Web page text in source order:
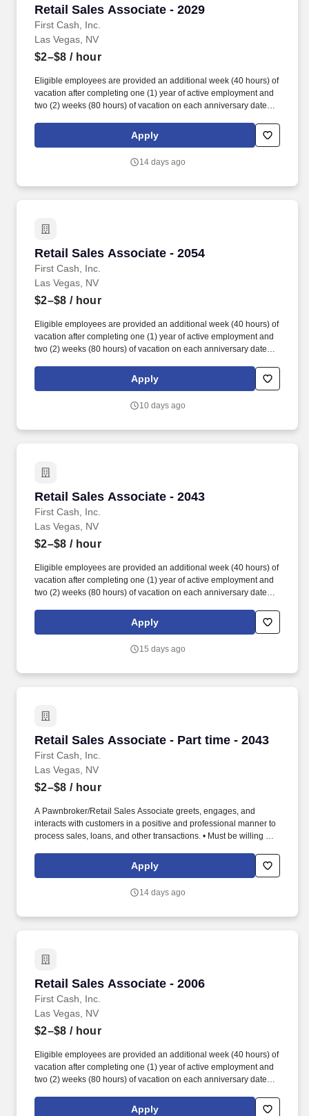
Retail Sales Associate - 2029
First Cash, Inc.
Retail Sales Associate - 2029
Las Vegas, NV
$2–$8 / hour
Eligible employees are provided an additional week (40 hours) of
vacation after completing one (1) year of active employment and
two (2) weeks (80 hours) of vacation on each anniversary date
accordance with state/local municipality requirements). •
SICK/PERSONAL: Eligible employees are granted 8 hours (after
anniversary and granted 16 hours each anniversary thereafter
Apply
14 days ago
Retail Sales Associate - 2054
First Cash, Inc.
Retail Sales Associate - 2054
Las Vegas, NV
$2–$8 / hour
Eligible employees are provided an additional week (40 hours) of
vacation after completing one (1) year of active employment and
two (2) weeks (80 hours) of vacation on each anniversary date
accordance with state/local municipality requirements). •
SICK/PERSONAL: Eligible employees are granted 8 hours (after
anniversary and granted 16 hours each anniversary thereafter
Apply
10 days ago
Retail Sales Associate - 2043
First Cash, Inc.
Retail Sales Associate - 2043
Las Vegas, NV
$2–$8 / hour
Eligible employees are provided an additional week (40 hours) of
vacation after completing one (1) year of active employment and
two (2) weeks (80 hours) of vacation on each anniversary date
accordance with state/local municipality requirements). •
SICK/PERSONAL: Eligible employees are granted 8 hours (after
anniversary and granted 16 hours each anniversary thereafter
Apply
15 days ago
Retail Sales Associate - Part time - 2043
First Cash, Inc.
Retail Sales Associate - Part time - 2043
Las Vegas, NV
$2–$8 / hour
A Pawnbroker/Retail Sales Associate greets, engages, and
interacts with customers in a positive and professional manner to
process sales, loans, and other transactions. • Must be willing and
accordance with federal, state, local law), some of which include,
but are not limited to, standing, stooping, walking, climbing,
Apply
14 days ago
Retail Sales Associate - 2006
First Cash, Inc.
Retail Sales Associate - 2006
Las Vegas, NV
$2–$8 / hour
Eligible employees are provided an additional week (40 hours) of
vacation after completing one (1) year of active employment and
two (2) weeks (80 hours) of vacation on each anniversary date
accordance with state/local municipality requirements). •
Apply